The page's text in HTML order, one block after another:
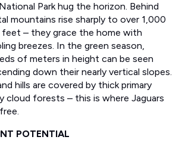
Park hug the horizon. Behind
mountains rise sharply to over 1,000
– they grace the home with
breezes. In the green season,
of meters in height can be seen
down their nearly vertical slopes.
hills are covered by thick primary
cloud forests – this is where Jaguars
POTENTIAL